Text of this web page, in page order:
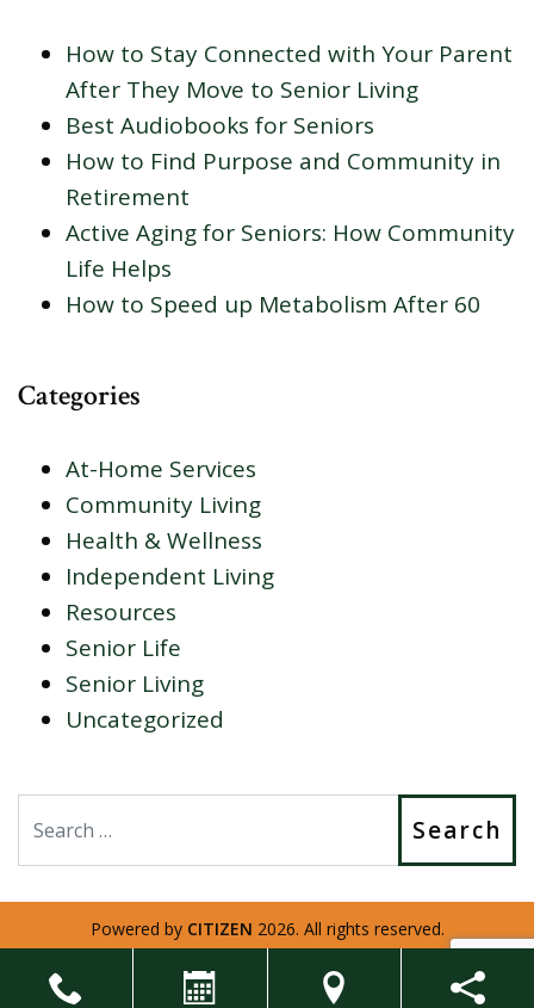
How to Stay Connected with Your Parent
After They Move to Senior Living
Best Audiobooks for Seniors
How to Find Purpose and Community in
Retirement
Active Aging for Seniors: How Community
Life Helps
How to Speed up Metabolism After 60
Categories
At-Home Services
Community Living
Health & Wellness
Independent Living
Resources
Senior Life
Senior Living
Uncategorized
Powered by CITIZEN 2026. All rights reserved.